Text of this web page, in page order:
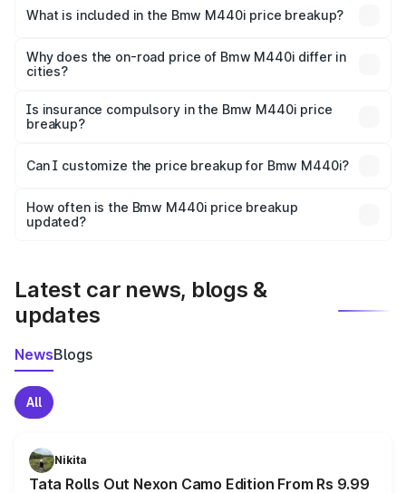
in Coorg is undefined.
What is included in the Bmw M440i price breakup?
charges, insurance, road tax, handling fees, and optional
accessories.
Why does the on-road price of Bmw M440i differ in
cities?
charges, taxes, and insurance costs.
Is insurance compulsory in the Bmw M440i price
breakup?
Yes, at least third-party insurance is mandatory in India,
and it is included in the on-road price breakup.
Can I customize the price breakup for Bmw M440i?
accessories, or different insurance plans, which will adjust
the final breakup.
How often is the Bmw M440i price breakup
updated?
Latest car news, blogs &
updates
NewsBlogs
All
Nikita
Tata Rolls Out Nexon Camo Edition From Rs 9.99